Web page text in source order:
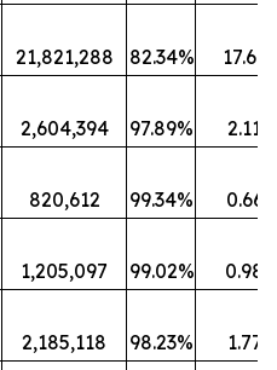
21,821,288 82.34%
2,604,394 97.89%
2.11%
820,612 99.34%
1,205,097 99.02%
2,185,118 98.23%